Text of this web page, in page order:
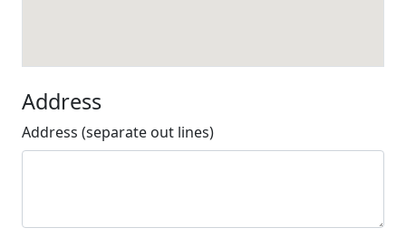
Address
Address (separate out lines)